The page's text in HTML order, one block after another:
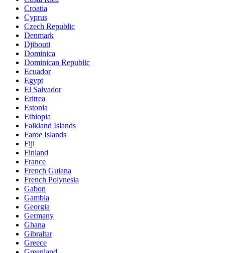
Croatia
Cyprus
Czech Republic
Denmark
Djibouti
Dominica
Dominican Republic
Ecuador
Egypt
El Salvador
Eritrea
Estonia
Ethiopia
Falkland Islands
Faroe Islands
Fiji
Finland
France
French Guiana
French Polynesia
Gabon
Gambia
Georgia
Germany
Ghana
Gibraltar
Greece